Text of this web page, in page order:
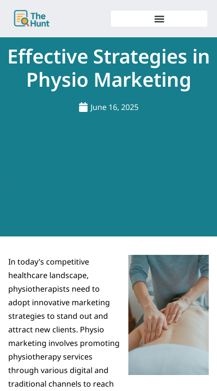
content
Effective Strategies in
Physio Marketing
June 16, 2025
.
In today’s competitive
healthcare landscape,
physiotherapists need to
adopt innovative marketing
strategies to stand out and
attract new clients. Physio
marketing involves promoting
physiotherapy services
through various digital and
traditional channels to reach